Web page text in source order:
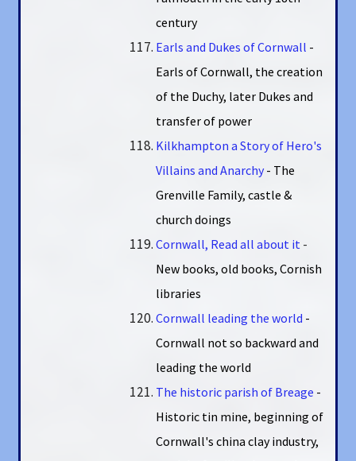
century
Earls and Dukes of Cornwall -
Earls of Cornwall, the creation
of the Duchy, later Dukes and
transfer of power
Kilkhampton a Story of Hero's
Villains and Anarchy- The
Grenville Family, castle &
church doings
Cornwall, Read all about it -
New books, old books, Cornish
libraries
Cornwall leading the world -
Cornwall not so backward and
leading the world
The historic parish of Breage -
Historic tin mine, beginning of
Cornwall's china clay industry,